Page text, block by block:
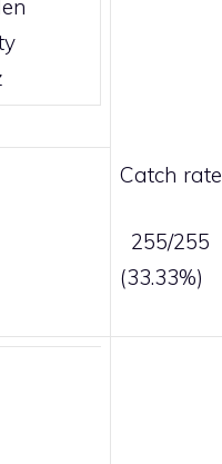
Catch rate
255/255
(33.33%)